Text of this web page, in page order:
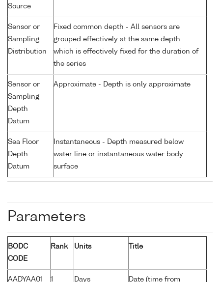
Source
Sensor or
Sampling
Distribution
Fixed common depth - All sensors are
grouped effectively at the same depth
which is effectively fixed for the duration of
the series
Sensor or
Sampling
Depth
Datum
Approximate - Depth is only approximate
Sea Floor
Depth
Datum
Instantaneous - Depth measured below
water line or instantaneous water body
surface
Parameters
BODC
CODE
Rank Units Title
AADYAA01 1 Days Date (time from